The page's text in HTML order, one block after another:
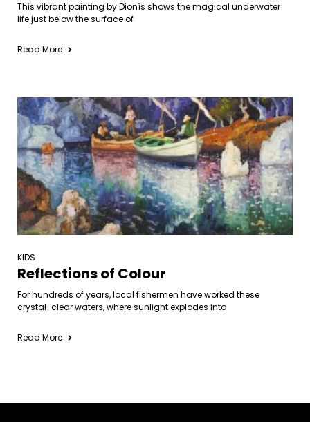
This vibrant painting by Dionís shows the magical underwater
life just below the surface of
Read More
KIDS
Reflections of Colour
For hundreds of years, local fishermen have worked these
crystal-clear waters, where sunlight explodes into
Read More